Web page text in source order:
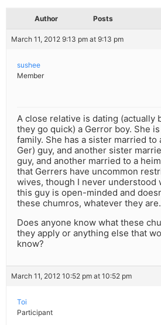
Author Posts
March 11, 2012 9:13 pm at 9:13 pm
sushee
Member
A close relative is dating (actually
they go quick) a Gerror boy. She
family. She has a sister married to
Ger) guy, and another sister
guy, and another married to a
that Gerrers have uncommon
wives, though I never understood
this guy is open-minded and
these chumros, whatever they are.
Does anyone know what these
they apply or anything else that
know?
March 11, 2012 10:52 pm at 10:52 pm
Toi
Participant